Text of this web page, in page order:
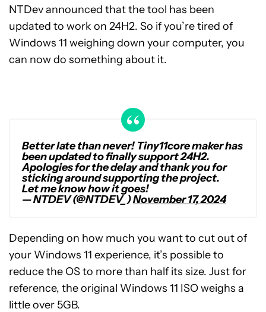
NTDev announced that the tool has been
updated to work on 24H2. So if you’re tired of
Windows 11 weighing down your computer, you
can now do something about it.
Better late than never! Tiny11core maker has
been updated to finally support 24H2.
Apologies for the delay and thank you for
sticking around supporting the project.
Let me know how it goes!
— NTDEV (@NTDEV_)November 17, 2024
Depending on how much you want to cut out of
your Windows 11 experience, it’s possible to
reduce the OS to more than half its size. Just for
reference, the original Windows 11 ISO weighs a
little over 5GB.